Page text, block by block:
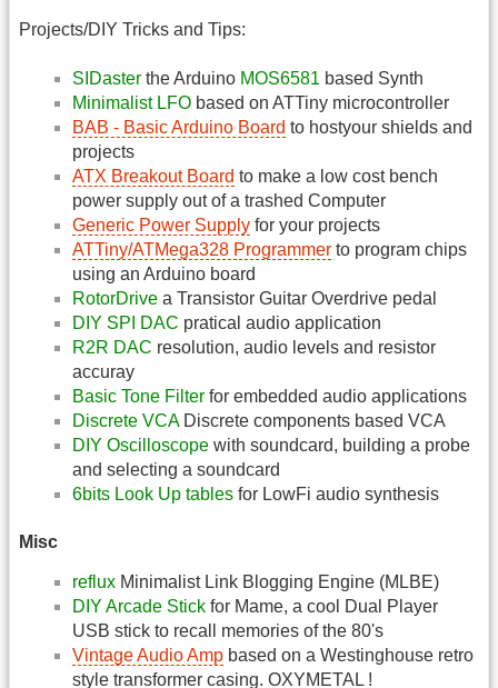
Projects/DIY Tricks and Tips:
SIDaster the Arduino MOS6581 based Synth
Minimalist LFO based on ATTiny microcontroller
BAB - Basic Arduino Board to hostyour shields and
projects
ATX Breakout Board to make a low cost bench
power supply out of a trashed Computer
Generic Power Supply for your projects
ATTiny/ATMega328 Programmer to program chips
using an Arduino board
RotorDrive a Transistor Guitar Overdrive pedal
DIY SPI DAC pratical audio application
R2R DAC resolution, audio levels and resistor
accuray
Basic Tone Filter for embedded audio applications
Discrete VCADiscrete components based VCA
DIY Oscilloscope with soundcard, building a probe
and selecting a soundcard
6bits Look Up tables for LowFi audio synthesis
Misc
reflux Minimalist Link Blogging Engine (MLBE)
DIY Arcade Stick for Mame, a cool Dual Player
USB stick to recall memories of the 80's
Vintage Audio Amp based on a Westinghouse retro
style transformer casing. OXYMETAL !